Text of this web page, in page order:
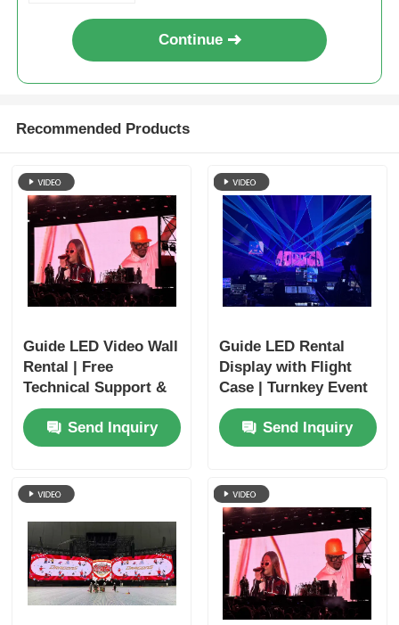
Continue
Recommended Products
Guide LED Video Wall
Rental | Free
Technical Support &
Global Shipping
Send Inquiry
Guide LED Rental
Display with Flight
Case | Turnkey Event
Solutions
Send Inquiry